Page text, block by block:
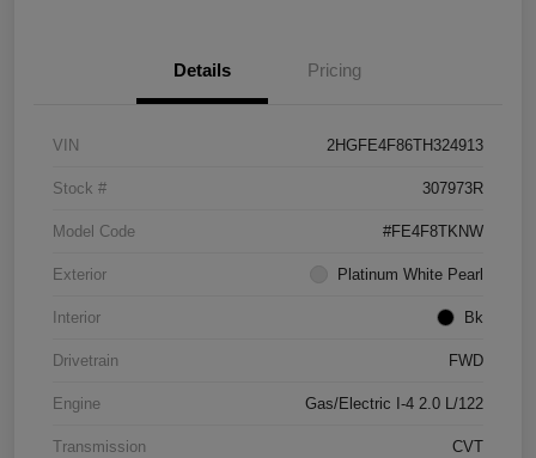
Details Pricing
VIN 2HGFE4F86TH324913
Stock # 307973R
Model Code #FE4F8TKNW
Exterior Platinum White Pearl
Interior Bk
Drivetrain FWD
Engine Gas/Electric I-4 2.0 L/122
Transmission CVT